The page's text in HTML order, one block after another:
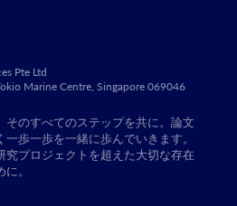
Pte Ltd
Marine Centre, Singapore 069046
そのすべてのステップを共に。論文
歩一歩を一緒に歩んでいきます。
究プロジェクトを超えた大切な存在
。